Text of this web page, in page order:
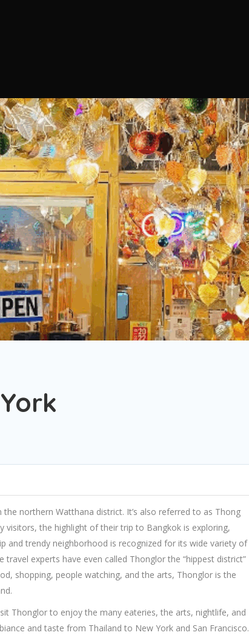
northern Watthana district. It’s also referred to as Thong
visitors, the highlight of their trip to Bangkok is exploring,
and trendy neighborhood is recognized for its wide variety of
experts have even called Thonglor the “hippest district”
shopping, people watching, and the arts, Thonglor is the
Thonglor to enjoy the many eateries, the arts, nightlife, and
and taste from Thailand to New York and San Francisco.